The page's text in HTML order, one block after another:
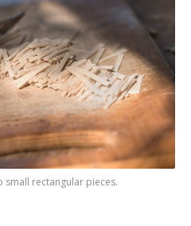
rectangular pieces.